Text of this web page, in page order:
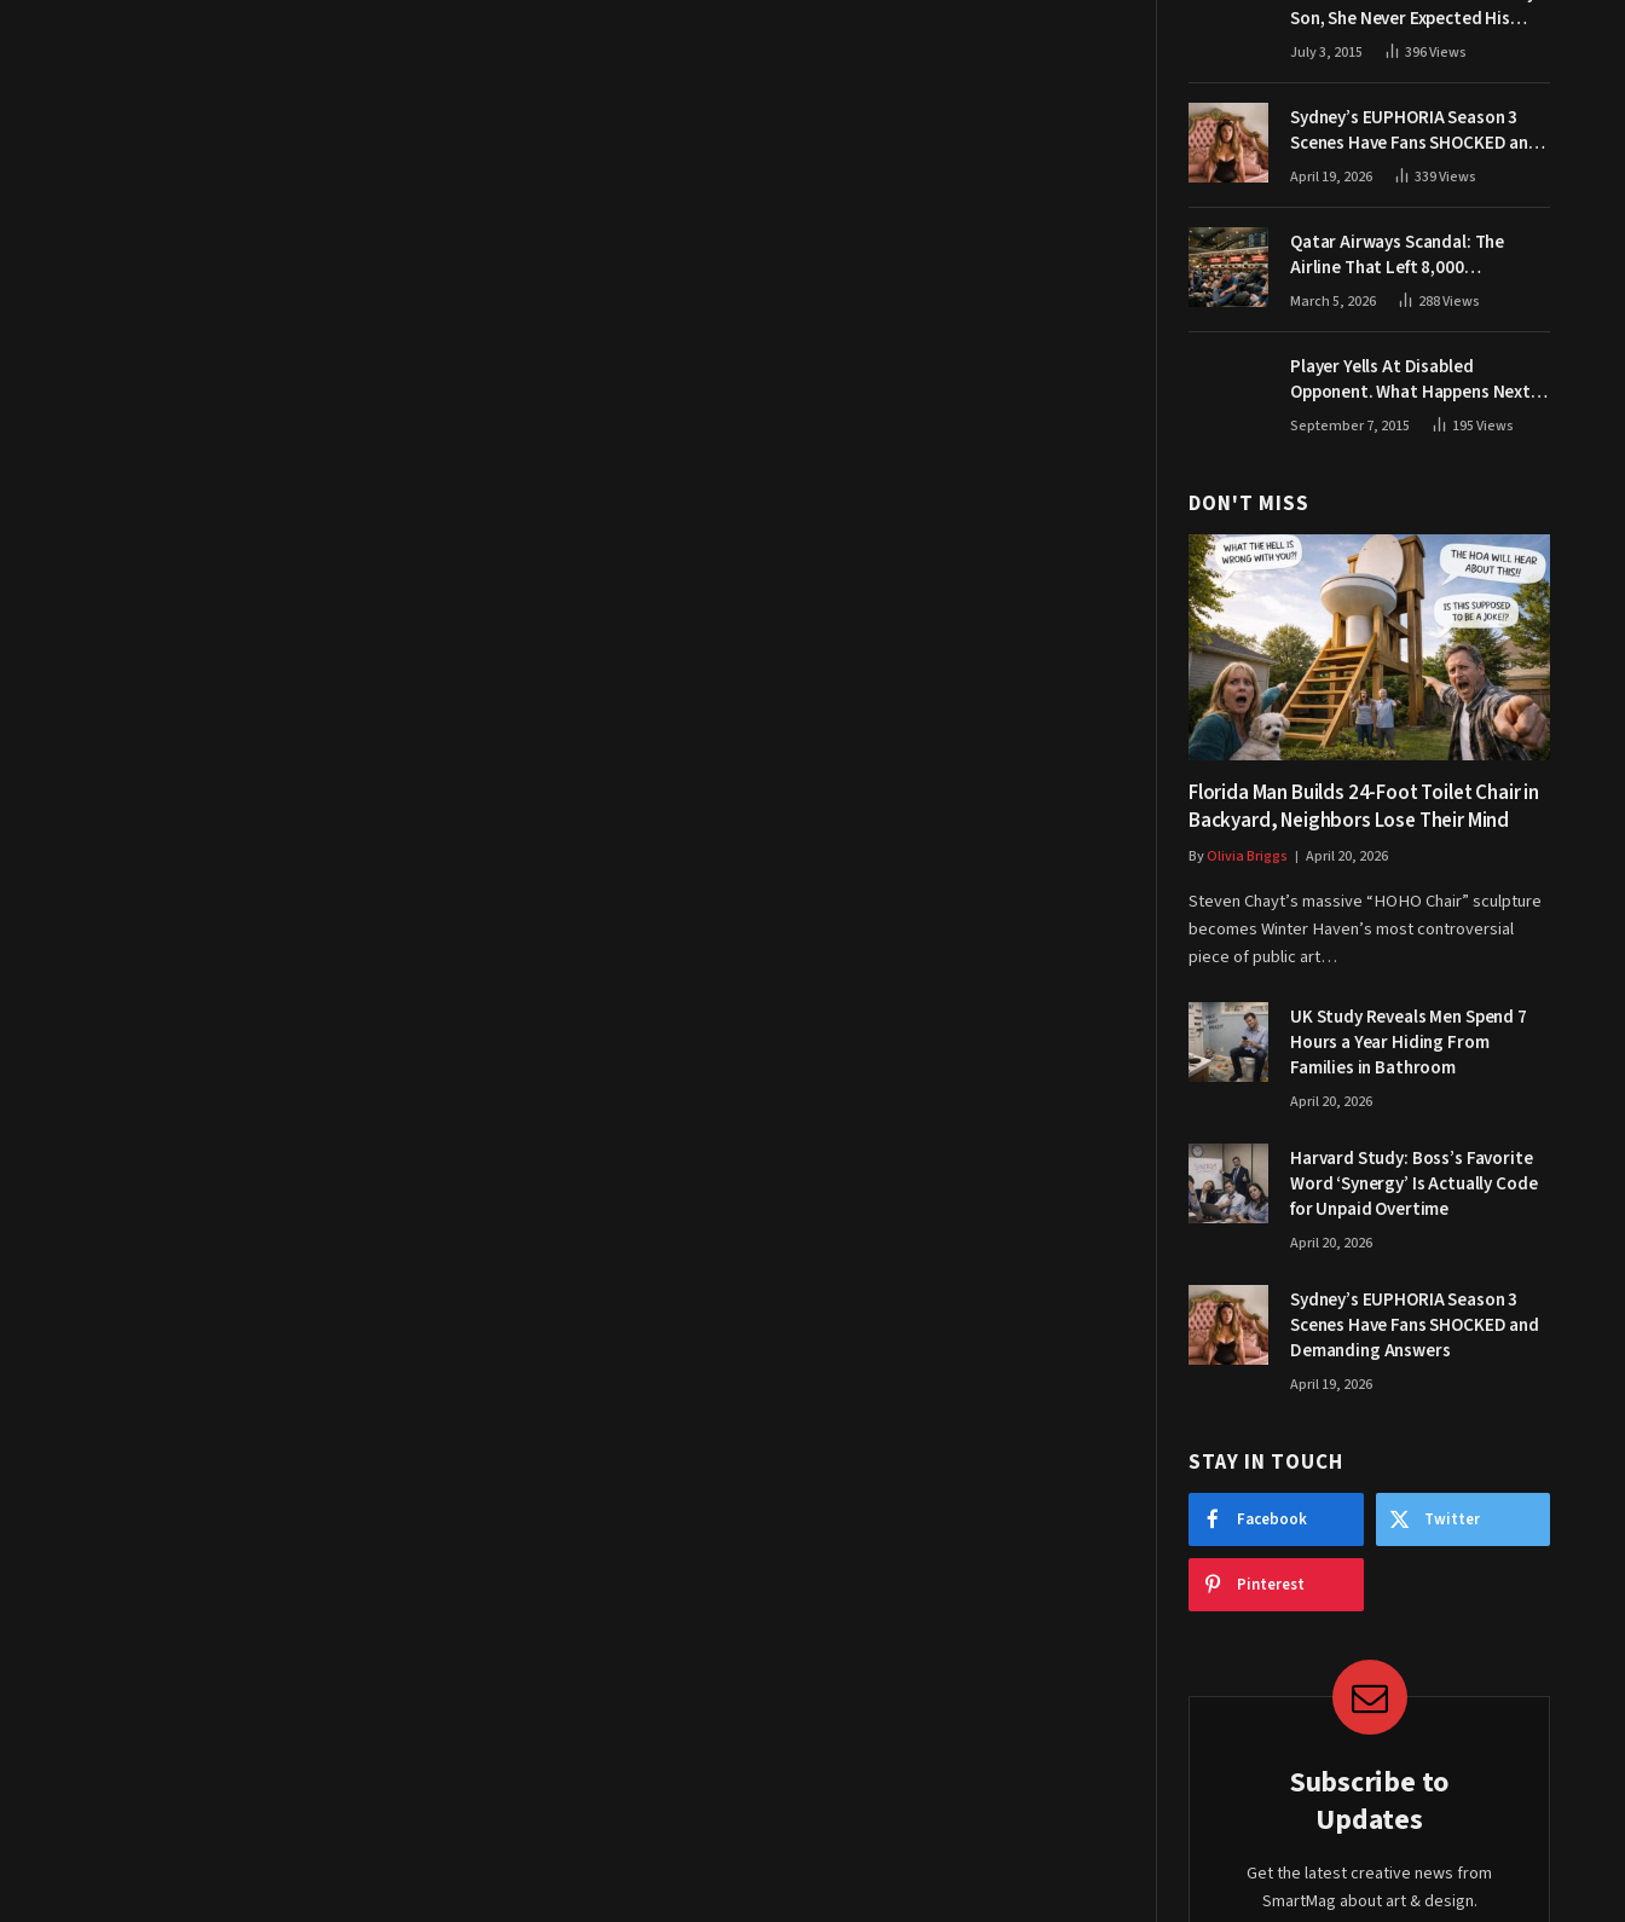
Son, She Never Expected His
Grandpa Would Respond Like
July 3, 2015 396Views
Sydney’s EUPHORIA Season 3
Scenes Have Fans SHOCKED and
Demanding Answers
April 19, 2026 339Views
Qatar Airways Scandal: The
Airline That Left 8,000
Passengers Stranded During War
March 5, 2026 288Views
Player Yells At Disabled
Opponent. What Happens Next
Makes The Crowd Go WILD
September 7, 2015 195Views
DON'T MISS
Florida Man Builds 24-Foot Toilet Chair in
Backyard, Neighbors Lose Their Mind
ByOlivia Briggs April 20, 2026
Steven Chayt’s massive “HOHO Chair” sculpture
becomes Winter Haven’s most controversial
piece of public art…
UK Study Reveals Men Spend 7
Hours a Year Hiding From
Families in Bathroom
April 20, 2026
Harvard Study: Boss’s Favorite
Word ‘Synergy’ Is Actually Code
for Unpaid Overtime
April 20, 2026
Sydney’s EUPHORIA Season 3
Scenes Have Fans SHOCKED and
Demanding Answers
April 19, 2026
STAY IN TOUCH
Facebook Twitter
Pinterest
Subscribe to
Updates
Get the latest creative news from
SmartMag about art & design.